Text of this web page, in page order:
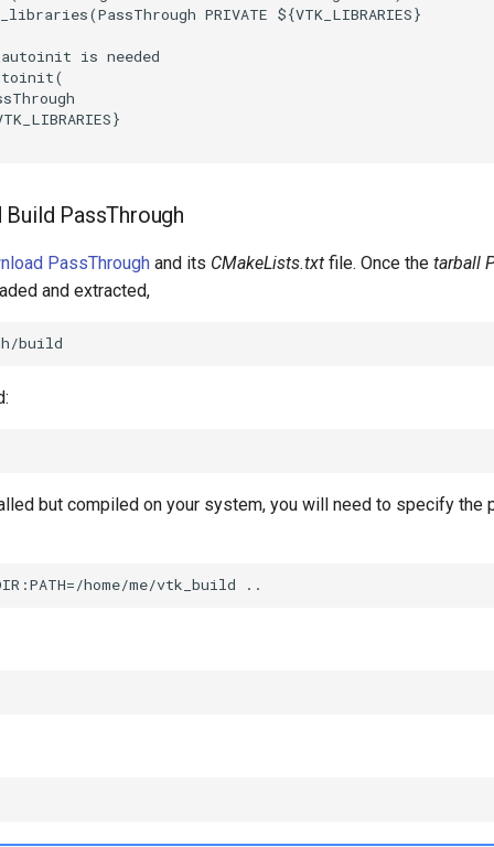
(PassThrough PRIVATE ${VTK_LIBRARIES}
is needed
(
}
Build PassThrough
PassThrough and its CMakeLists.txt file. Once the tarball
and extracted,
but compiled on your system, you will need to specify the